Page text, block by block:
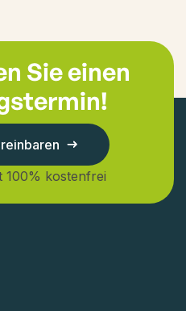
Sie einen
100% kostenfrei